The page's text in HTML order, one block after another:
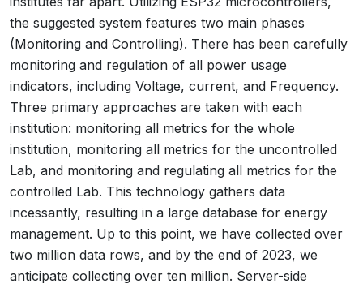
the suggested system features two main phases
(Monitoring and Controlling). There has been carefully
monitoring and regulation of all power usage
indicators, including Voltage, current, and Frequency.
Three primary approaches are taken with each
institution: monitoring all metrics for the whole
institution, monitoring all metrics for the uncontrolled
Lab, and monitoring and regulating all metrics for the
controlled Lab. This technology gathers data
incessantly, resulting in a large database for energy
management. Up to this point, we have collected over
two million data rows, and by the end of 2023, we
anticipate collecting over ten million. Server-side